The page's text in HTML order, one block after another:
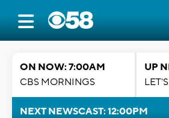
ON NOW: 7:00AM
CBS MORNINGS
UP
NEXT NEWSCAST: 12:00PM